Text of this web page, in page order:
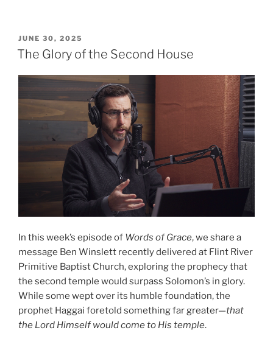
Part
POSTED
ON
JUNE 30, 2025
The Glory of the Second House
In this week’s episode of Words of Grace, we share a
message Ben Winslett recently delivered at Flint River
Primitive Baptist Church, exploring the prophecy that
the second temple would surpass Solomon’s in glory.
While some wept over its humble foundation, the
prophet Haggai foretold something far greater—that
the Lord Himself would come to His temple.